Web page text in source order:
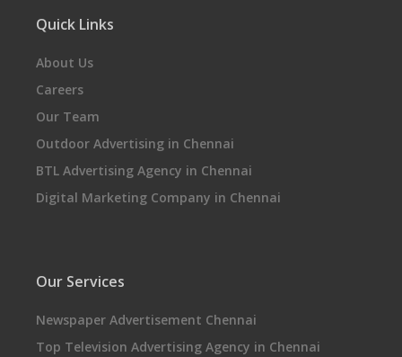
Quick Links
About Us
Careers
Our Team
Outdoor Advertising in Chennai
BTL Advertising Agency in Chennai
Digital Marketing Company in Chennai
Our Services
Newspaper Advertisement Chennai
Top Television Advertising Agency in Chennai